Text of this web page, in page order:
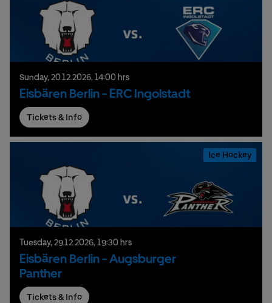
Sunday, 20.12.2026, 14:00 hrs
Eisbären Berlin - ERC Ingolstadt
Tickets & Info
Ice Hockey
Tuesday, 29.12.2026, 19:30 hrs
Eisbären Berlin - Augsburger
Panther
Tickets & Info